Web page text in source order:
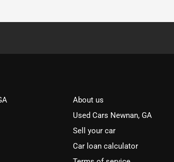
About us
Used Cars Newnan, GA
Sell your car
Car loan calculator